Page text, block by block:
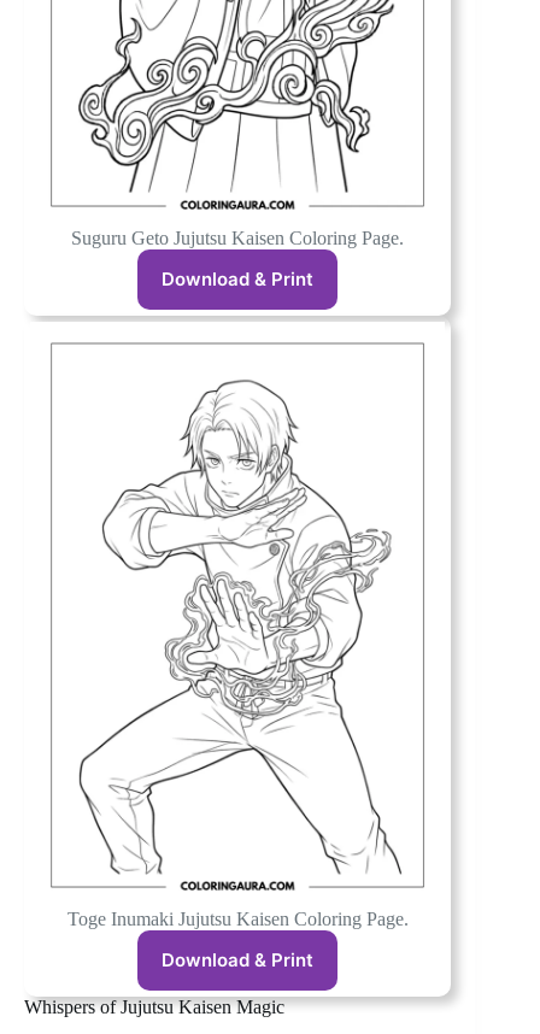
Suguru Geto Jujutsu Kaisen Coloring Page.
Download & Print
Toge Inumaki Jujutsu Kaisen Coloring Page.
Download & Print
Whispers of Jujutsu Kaisen Magic